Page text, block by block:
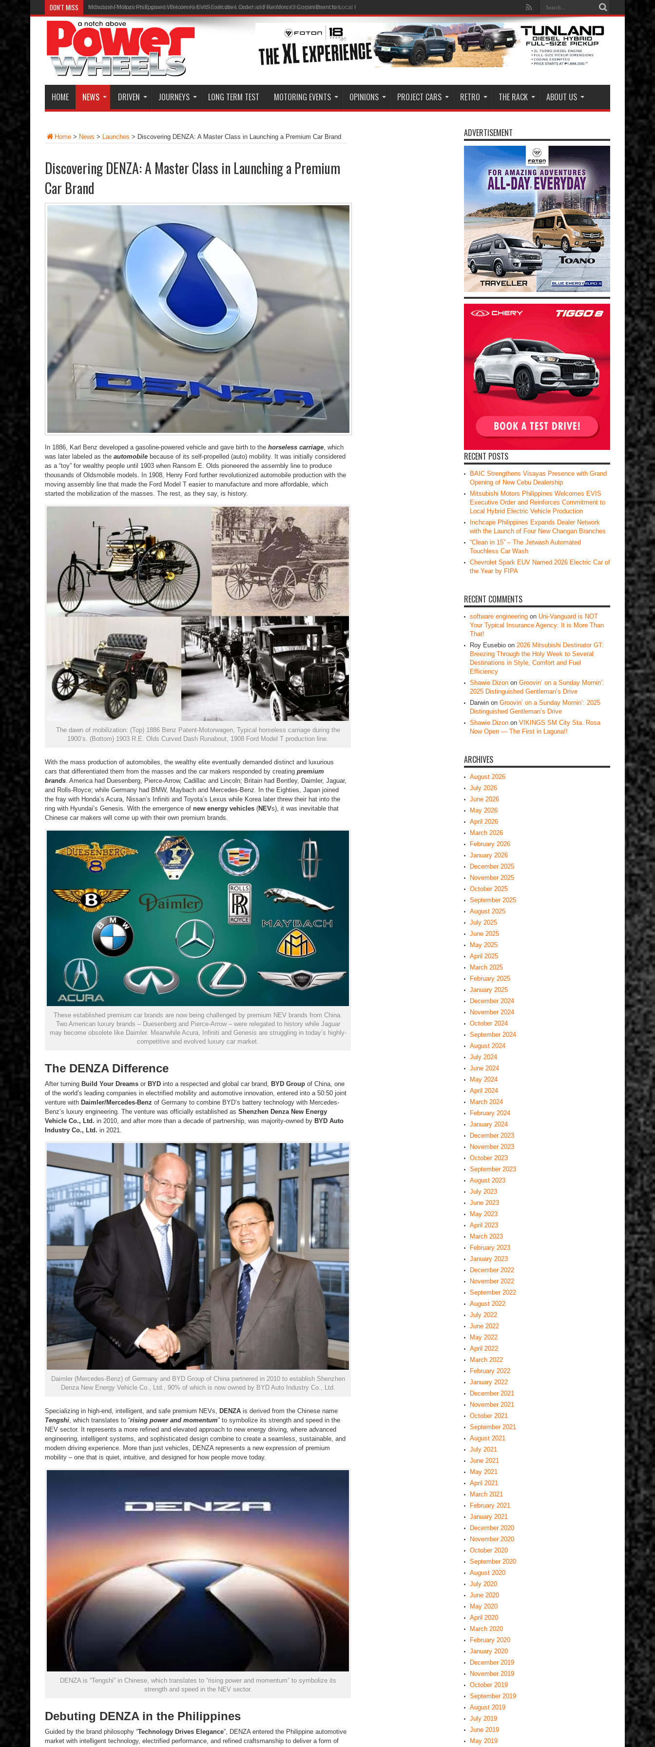
DON'T MISS Inchcape Philippines Expands Dealer Network with the Launch of Four New Changan Branches
HOME NEWS DRIVEN JOURNEYS LONG TERM TEST MOTORING EVENTS OPINIONS PROJECT CARS RETRO THE RACK ABOUT US
Home > News > Launches > Discovering DENZA: A Master Class in Launching a Premium Car Brand
Discovering DENZA: A Master Class in Launching a Premium
Car Brand
In 1886, Karl Benz developed a gasoline-powered vehicle and gave birth to the horseless carriage , which
was later labeled as the automobile because of its self-propelled (auto) mobility. It was initially considered
as a “toy” for wealthy people until 1903 when Ransom E. Olds pioneered the assembly line to produce
thousands of Oldsmobile models. In 1908, Henry Ford further revolutionized automobile production with the
moving assembly line that made the Ford Model T easier to manufacture and more affordable, which
started the mobilization of the masses. The rest, as they say, is history.
The dawn of mobilization: (Top) 1886 Benz Patent-Motorwagen, Typical horseless carriage during the
1900’s. (Bottom) 1903 R.E. Olds Curved Dash Runabout, 1908 Ford Model T production line.
With the mass production of automobiles, the wealthy elite eventually demanded distinct and luxurious
cars that differentiated them from the masses and the car makers responded by creating premium
brands . America had Duesenberg, Pierce-Arrow, Cadillac and Lincoln; Britain had Bentley, Daimler, Jaguar,
and Rolls-Royce; while Germany had BMW, Maybach and Mercedes-Benz. In the Eighties, Japan joined
the fray with Honda’s Acura, Nissan’s Infiniti and Toyota’s Lexus while Korea later threw their hat into the
ring with Hyundai’s Genesis. With the emergence of new energy vehicles (NEVs), it was inevitable that
Chinese car makers will come up with their own premium brands.
These established premium car brands are now being challenged by premium NEV brands from China.
Two American luxury brands – Duesenberg and Pierce-Arrow – were relegated to history while Jaguar
may become obsolete like Daimler. Meanwhile Acura, Infiniti and Genesis are struggling in today’s highly-
competitive and evolved luxury car market.
The DENZA Difference
After turning Build Your Dreams or BYD into a respected and global car brand, BYD Group of China, one
of the world’s leading companies in electrified mobility and automotive innovation, entered into a 50:50 joint
venture with Daimler/Mercedes-Benz of Germany to combine BYD’s battery technology with Mercedes-
Benz’s luxury engineering. The venture was officially established as Shenzhen Denza New Energy
Vehicle Co., Ltd. in 2010, and after more than a decade of partnership, was majority-owned by BYD Auto
Industry Co., Ltd. in 2021.
Daimler (Mercedes-Benz) of Germany and BYD Group of China partnered in 2010 to establish Shenzhen
Denza New Energy Vehicle Co., Ltd., 90% of which is now owned by BYD Auto Industry Co., Ltd.
Specializing in high-end, intelligent, and safe premium NEVs, DENZA is derived from the Chinese name
Tengshi, which translates to “rising power and momentum” to symbolize its strength and speed in the
NEV sector. It represents a more refined and elevated approach to new energy driving, where advanced
engineering, intelligent systems, and sophisticated design combine to create a seamless, sustainable, and
modern driving experience. More than just vehicles, DENZA represents a new expression of premium
mobility – one that is quiet, intuitive, and designed for how people move today.
DENZA is “Tengshi” in Chinese, which translates to “rising power and momentum” to symbolize its
strength and speed in the NEV sector.
Debuting DENZA in the Philippines
Guided by the brand philosophy “Technology Drives Elegance”, DENZA entered the Philippine automotive
market with intelligent technology, electrified performance, and refined craftsmanship to deliver a form of
ADVERTISEMENT
RECENT POSTS
BAIC Strengthens Visayas Presence with Grand
Opening of New Cebu Dealership
Mitsubishi Motors Philippines Welcomes EVIS
Executive Order and Reinforces Commitment to
Local Hybrid Electric Vehicle Production
Inchcape Philippines Expands Dealer Network
with the Launch of Four New Changan Branches
“Clean in 15” – The Jetwash Automated
Touchless Car Wash
Chevrolet Spark EUV Named 2026 Electric Car of
the Year by FIPA
RECENT COMMENTS
software engineering on Uni-Vanguard is NOT
Your Typical Insurance Agency: It is More Than
That!
Roy Eusebio on 2026 Mitsubishi Destinator GT:
Breezing Through the Holy Week to Several
Destinations in Style, Comfort and Fuel
Efficiency
Shawie Dizon on Groovin’ on a Sunday Mornin’:
2025 Distinguished Gentleman’s Drive
Darwin on Groovin’ on a Sunday Mornin’: 2025
Distinguished Gentleman’s Drive
Shawie Dizon on VIKINGS SM City Sta. Rosa
Now Open — The First in Laguna!!
ARCHIVES
August 2026
July 2026
June 2026
May 2026
April 2026
March 2026
February 2026
January 2026
December 2025
November 2025
October 2025
September 2025
August 2025
July 2025
June 2025
May 2025
April 2025
March 2025
February 2025
January 2025
December 2024
November 2024
October 2024
September 2024
August 2024
July 2024
June 2024
May 2024
April 2024
March 2024
February 2024
January 2024
December 2023
November 2023
October 2023
September 2023
August 2023
July 2023
June 2023
May 2023
April 2023
March 2023
February 2023
January 2023
December 2022
November 2022
September 2022
August 2022
July 2022
June 2022
May 2022
April 2022
March 2022
February 2022
January 2022
December 2021
November 2021
October 2021
September 2021
August 2021
July 2021
June 2021
May 2021
April 2021
March 2021
February 2021
January 2021
December 2020
November 2020
October 2020
September 2020
August 2020
July 2020
June 2020
May 2020
April 2020
March 2020
February 2020
January 2020
December 2019
November 2019
October 2019
September 2019
August 2019
July 2019
June 2019
May 2019